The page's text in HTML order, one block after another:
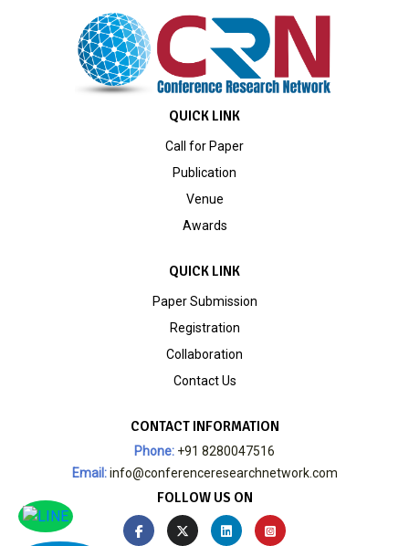
QUICK LINK
Call for Paper
Publication
Venue
Awards
QUICK LINK
Paper Submission
Registration
Collaboration
Contact Us
CONTACT INFORMATION
Phone: +91 8280047516
Email:info@conferenceresearchnetwork.com
FOLLOW US ON